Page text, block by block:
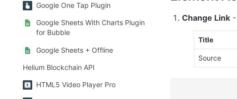
Google One Tap Plugin
Google Sheets With Charts Plugin
for Bubble
Google Sheets + Offline
Helium Blockchain API
HTML5 Video Player Pro
Change Link
Title
Source